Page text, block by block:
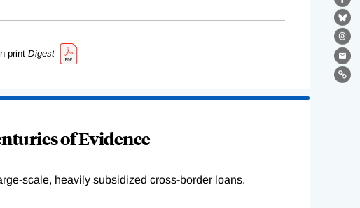
print Digest
of Evidence
scale, heavily subsidized cross-border loans.